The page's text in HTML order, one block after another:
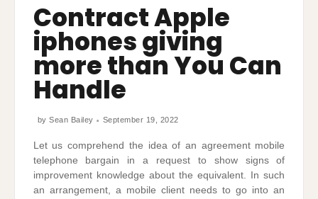
Contract Apple
iphones giving
more than You Can
Handle
bySean Bailey September 19, 2022
Let us comprehend the idea of an agreement mobile
telephone bargain in a request to show signs of
improvement knowledge about the equivalent. In such
an arrangement, a mobile client needs to go into an